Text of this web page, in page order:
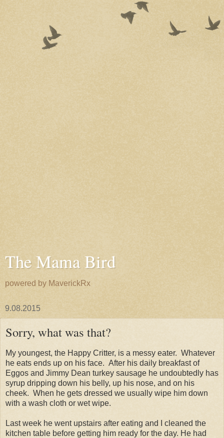
The Mama Bird
powered by MaverickRx
9.08.2015
Sorry, what was that?
My youngest, the Happy Critter, is a messy eater. Whatever
he eats ends up on his face. After his daily breakfast of
Eggos and Jimmy Dean turkey sausage he undoubtedly has
syrup dripping down his belly, up his nose, and on his
cheek. When he gets dressed we usually wipe him down
with a wash cloth or wet wipe.
Last week he went upstairs after eating and I cleaned the
kitchen table before getting him ready for the day. He had